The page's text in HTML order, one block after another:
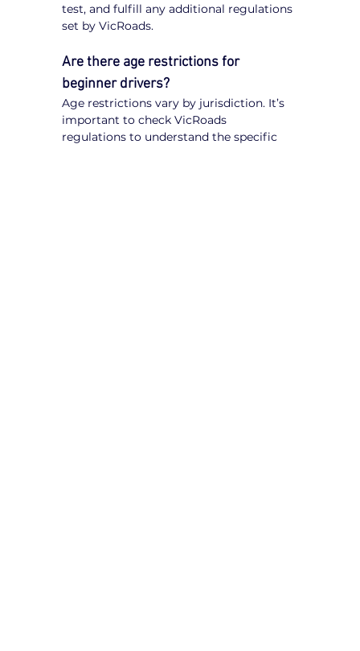
test, and fulfill any additional regulations
set by VicRoads.
Are there age restrictions for
beginner drivers?
Age restrictions vary by jurisdiction. It’s
important to check VicRoads
regulations to understand the specific